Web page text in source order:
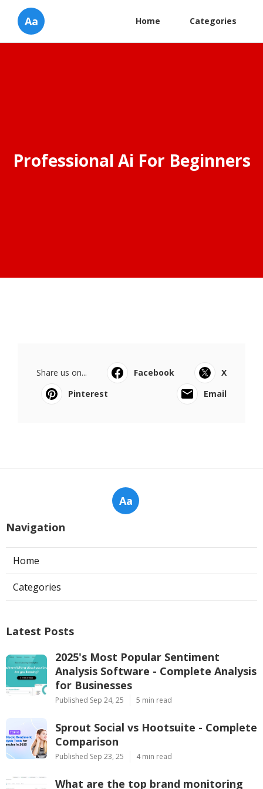
Aa Home Categories
Professional Ai For Beginners
Share us on... Facebook
X
Pinterest
Email
Aa
Navigation
Home
Categories
Latest Posts
2025's Most Popular Sentiment
Analysis Software - Complete Analysis
for Businesses
Published Sep 24, 25 5 min read
Sprout Social vs Hootsuite - Complete
Comparison
Published Sep 23, 25 4 min read
What are the top brand monitoring